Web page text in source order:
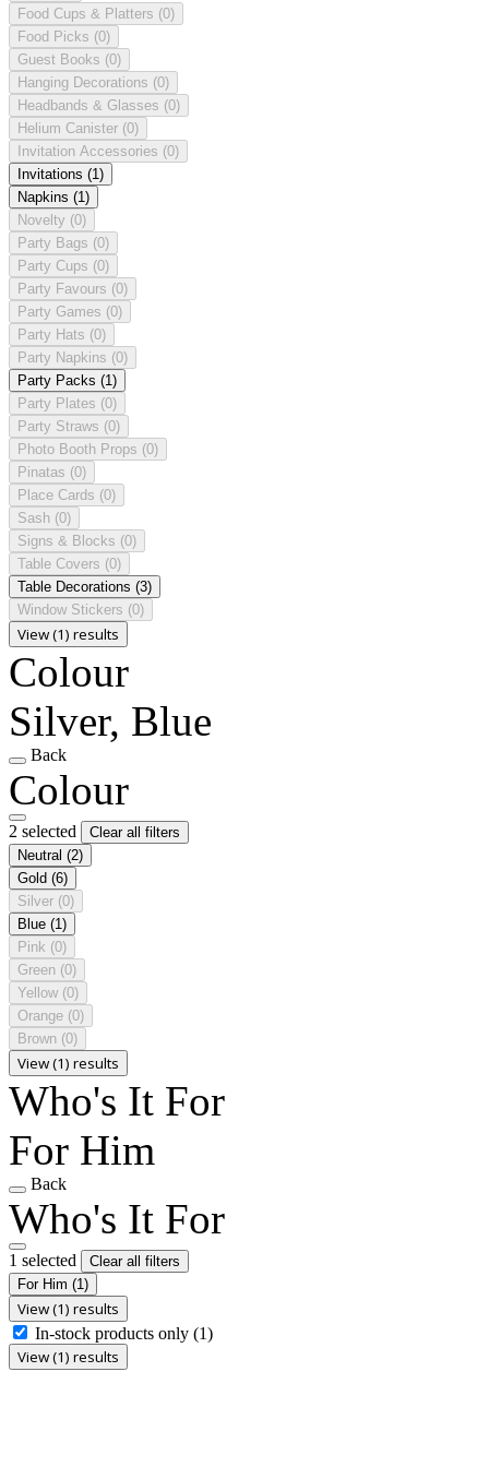
Food Cups & Platters (0)
Food Picks (0)
Guest Books (0)
Hanging Decorations (0)
Headbands & Glasses (0)
Helium Canister (0)
Invitation Accessories (0)
Invitations (1)
Napkins (1)
Novelty (0)
Party Bags (0)
Party Cups (0)
Party Favours (0)
Party Games (0)
Party Hats (0)
Party Napkins (0)
Party Packs (1)
Party Plates (0)
Party Straws (0)
Photo Booth Props (0)
Pinatas (0)
Place Cards (0)
Sash (0)
Signs & Blocks (0)
Table Covers (0)
Table Decorations (3)
Window Stickers (0)
View (1) results
Colour
Silver, Blue
Back
Colour
2 selected
Clear all filters
Neutral (2)
Gold (6)
Silver (0)
Blue (1)
Pink (0)
Green (0)
Yellow (0)
Orange (0)
Brown (0)
View (1) results
Who's It For
For Him
Back
Who's It For
1 selected
Clear all filters
For Him (1)
View (1) results
In-stock products only (1)
View (1) results